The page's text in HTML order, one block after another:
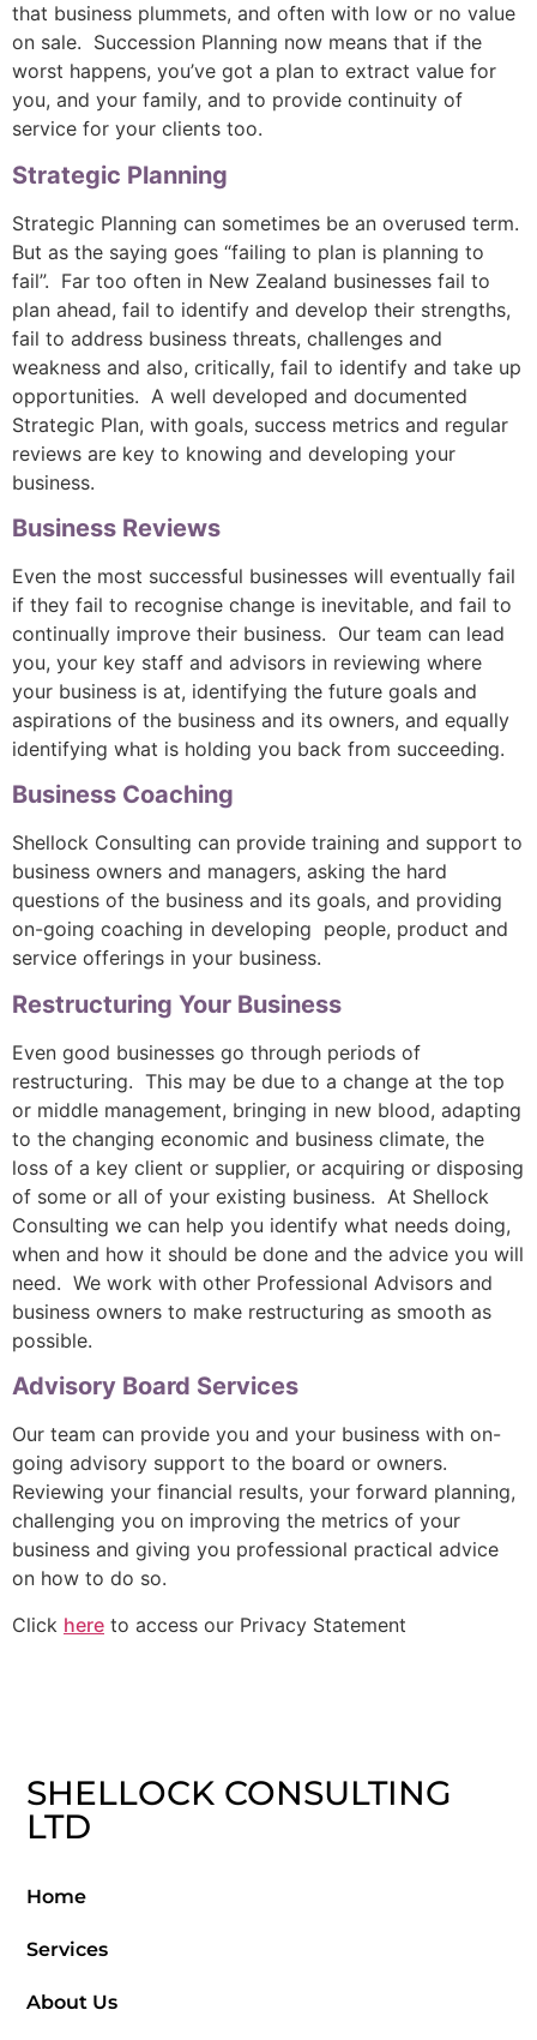
that business plummets, and often with low or no value
on sale. Succession Planning now means that if the
worst happens, you’ve got a plan to extract value for
you, and your family, and to provide continuity of
service for your clients too.
Strategic Planning
Strategic Planning can sometimes be an overused term.
But as the saying goes “failing to plan is planning to
fail”. Far too often in New Zealand businesses fail to
plan ahead, fail to identify and develop their strengths,
fail to address business threats, challenges and
weakness and also, critically, fail to identify and take up
opportunities. A well developed and documented
Strategic Plan, with goals, success metrics and regular
reviews are key to knowing and developing your
business.
Business Reviews
Even the most successful businesses will eventually fail
if they fail to recognise change is inevitable, and fail to
continually improve their business. Our team can lead
you, your key staff and advisors in reviewing where
your business is at, identifying the future goals and
aspirations of the business and its owners, and equally
identifying what is holding you back from succeeding.
Business Coaching
Shellock Consulting can provide training and support to
business owners and managers, asking the hard
questions of the business and its goals, and providing
on-going coaching in developing people, product and
service offerings in your business.
Restructuring Your Business
Even good businesses go through periods of
restructuring. This may be due to a change at the top
or middle management, bringing in new blood, adapting
to the changing economic and business climate, the
loss of a key client or supplier, or acquiring or disposing
of some or all of your existing business. At Shellock
Consulting we can help you identify what needs doing,
when and how it should be done and the advice you will
need. We work with other Professional Advisors and
business owners to make restructuring as smooth as
possible.
Advisory Board Services
Our team can provide you and your business with on-
going advisory support to the board or owners.
Reviewing your financial results, your forward planning,
challenging you on improving the metrics of your
business and giving you professional practical advice
on how to do so.
Click here to access our Privacy Statement
SHELLOCK CONSULTING
LTD
Home
Services
About Us